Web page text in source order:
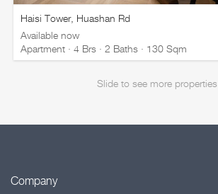
Haisi Tower, Huashan Rd
Available now
Apartment · 4 Brs · 2 Baths · 130 Sqm
Slide to see more properties.
Company